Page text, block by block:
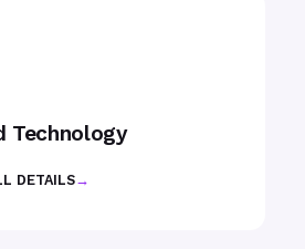
Technology
DETAILS→